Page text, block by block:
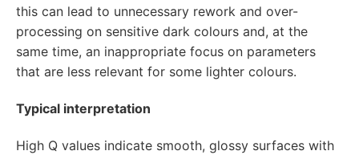
this can lead to unnecessary rework and over-
processing on sensitive dark colours and, at the
same time, an inappropriate focus on parameters
that are less relevant for some lighter colours.
Typical interpretation
High Q values indicate smooth, glossy surfaces with